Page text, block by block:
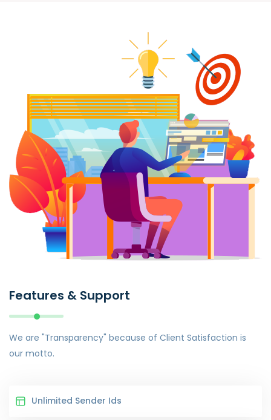
Features & Support
We are "Transparency" because of Client Satisfaction is
our motto.
Unlimited Sender Ids